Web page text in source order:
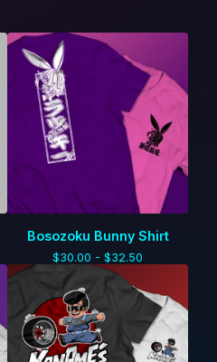
Bosozoku Bunny Shirt
$30.00 - $32.50